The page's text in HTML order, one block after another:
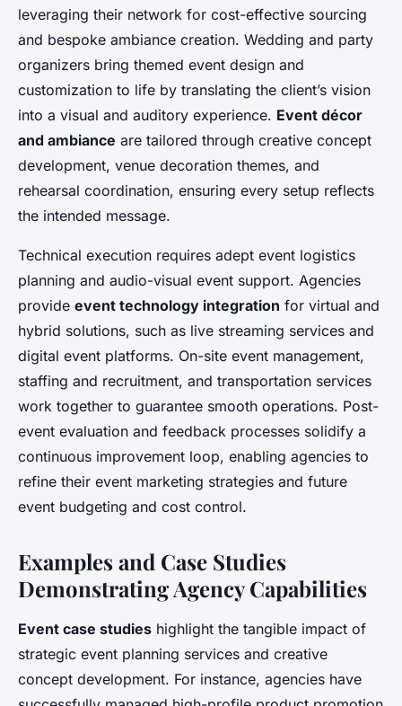
leveraging their network for cost-effective sourcing
and bespoke ambiance creation. Wedding and party
organizers bring themed event design and
customization to life by translating the client’s vision
into a visual and auditory experience. Event décor
and ambiance are tailored through creative concept
development, venue decoration themes, and
rehearsal coordination, ensuring every setup reflects
the intended message.
Technical execution requires adept event logistics
planning and audio-visual event support. Agencies
provide event technology integration for virtual and
hybrid solutions, such as live streaming services and
digital event platforms. On-site event management,
staffing and recruitment, and transportation services
work together to guarantee smooth operations. Post-
event evaluation and feedback processes solidify a
continuous improvement loop, enabling agencies to
refine their event marketing strategies and future
event budgeting and cost control.
Examples and Case Studies
Demonstrating Agency Capabilities
Event case studies highlight the tangible impact of
strategic event planning services and creative
concept development. For instance, agencies have